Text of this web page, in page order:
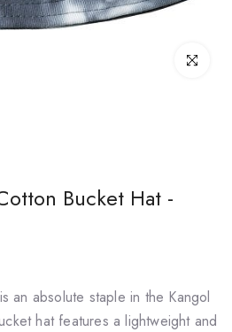
Click to
Bucket Hat -
an absolute staple in the Kangol
hat features a lightweight and